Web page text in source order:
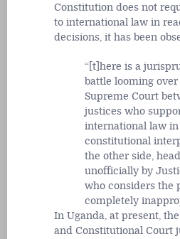
Constitution does not
to international law in
decisions, it has been
[t]here is a
battle looming over
Supreme Court
justices who
international law in
constitutional
the other side,
unofficially by
who considers the
completely
In Uganda, at present,
and Constitutional Court